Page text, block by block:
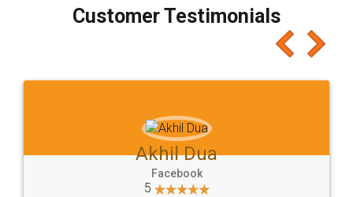
final amt to be paid as well as discount coupons
which I liked alot 😋 I would recommend people
to at least give it a try, you'll like it for sure 👌
Jeet Chaudhari